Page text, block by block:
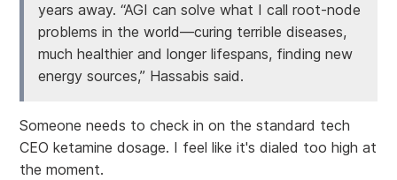
years away. “AGI can solve what I call root-node
problems in the world—curing terrible diseases,
much healthier and longer lifespans, finding new
energy sources,” Hassabis said.
Someone needs to check in on the standard tech
CEO ketamine dosage. I feel like it's dialed too high at
the moment.